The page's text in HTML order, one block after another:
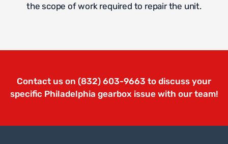
the scope of work required to repair the unit.
Contact us on (832) 603-9663 to discuss your
specific Philadelphia gearbox issue with our team!